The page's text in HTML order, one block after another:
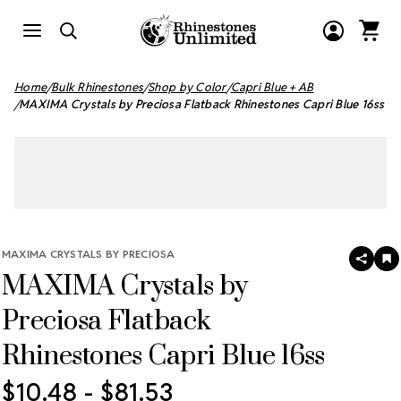
Home Bulk Rhinestones Shop by Color Capri Blue + AB
MAXIMA Crystals by Preciosa Flatback Rhinestones Capri Blue 16ss
MAXIMA CRYSTALS BY PRECIOSA
MAXIMA Crystals by
Preciosa Flatback
Rhinestones Capri Blue 16ss
SHARE
$10.48 - $81.53